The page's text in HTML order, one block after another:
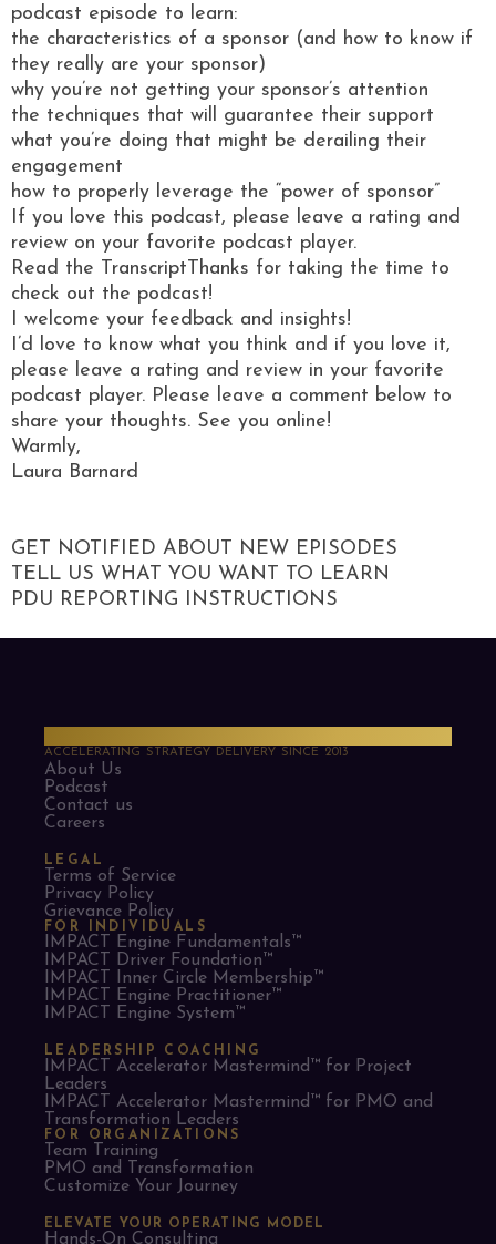
podcast episode to learn:
the characteristics of a sponsor (and how to know if
they really are your sponsor)
why you’re not getting your sponsor’s attention
the techniques that will guarantee their support
what you’re doing that might be derailing their
engagement
how to properly leverage the “power of sponsor”
If you love this podcast, please leave a rating and
review on your favorite podcast player.
Read the TranscriptThanks for taking the time to
check out the podcast!
I welcome your feedback and insights!
I’d love to know what you think and if you love it,
please leave a rating and review in your favorite
podcast player. Please leave a comment below to
share your thoughts. See you online!
Warmly,
Laura Barnard
GET NOTIFIED ABOUT NEW EPISODES
TELL US WHAT YOU WANT TO LEARN
PDU REPORTING INSTRUCTIONS
ACCELERATING STRATEGY DELIVERY SINCE 2013
About Us
Podcast
Contact us
Careers
LEGAL
Terms of Service
Privacy Policy
Grievance Policy
FOR INDIVIDUALS
IMPACT Engine Fundamentals™
IMPACT Driver Foundation™
IMPACT Inner Circle Membership™
IMPACT Engine Practitioner™
IMPACT Engine System™
LEADERSHIP COACHING
IMPACT Accelerator Mastermind™ for Project
Leaders​
IMPACT Accelerator Mastermind™ for PMO and
Transformation Leaders
FOR ORGANIZATIONS
Team Training
PMO and Transformation
Customize Your Journey
ELEVATE YOUR OPERATING MODEL
Hands-On Consulting